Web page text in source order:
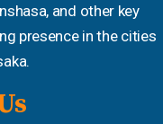
and other key
presence in the cities